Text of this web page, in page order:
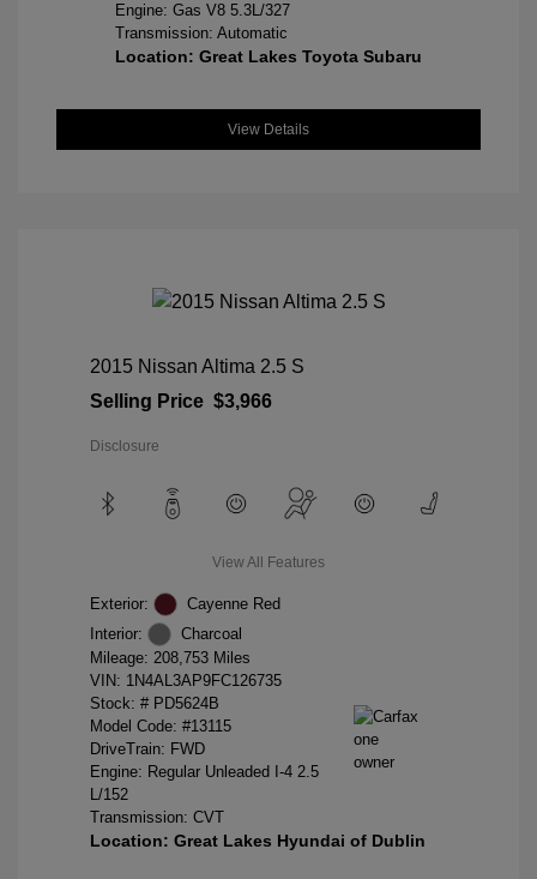
Engine: Gas V8 5.3L/327
Transmission: Automatic
Location: Great Lakes Toyota Subaru
View Details
2015 Nissan Altima 2.5 S
Selling Price $3,966
Disclosure
View All Features
Exterior:
Cayenne Red
Interior:
Charcoal
Mileage: 208,753 Miles
VIN: 1N4AL3AP9FC126735
Stock: # PD5624B
Model Code: #13115
DriveTrain: FWD
Engine: Regular Unleaded I-4 2.5
L/152
Transmission: CVT
Location: Great Lakes Hyundai of Dublin